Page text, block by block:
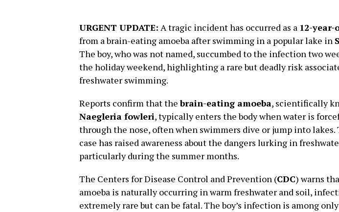
URGENT UPDATE: A tragic incident has occurred as a 12-year-
from a brain-eating amoeba after swimming in a popular lake in
The boy, who was not named, succumbed to the infection two
the holiday weekend, highlighting a rare but deadly risk
freshwater swimming.
Reports confirm that thebrain-eating amoeba, scientifically
Naegleria fowleri, typically enters the body when water is
through the nose, often when swimmers dive or jump into
case has raised awareness about the dangers lurking in
particularly during the summer months.
The Centers for Disease Control and Prevention (CDC) warns
amoeba is naturally occurring in warm freshwater and soil,
extremely rare but can be fatal. The boy’s infection is among